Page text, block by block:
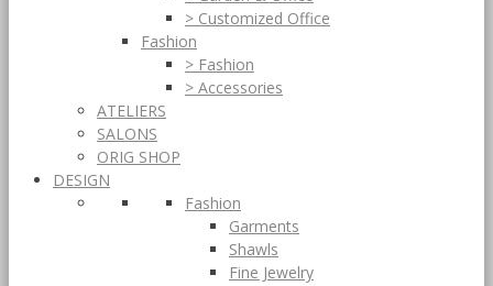
> Customized Office
Fashion
> Fashion
> Accessories
ATELIERS
SALONS
ORIG SHOP
DESIGN
Fashion
Garments
Shawls
Fine Jewelry